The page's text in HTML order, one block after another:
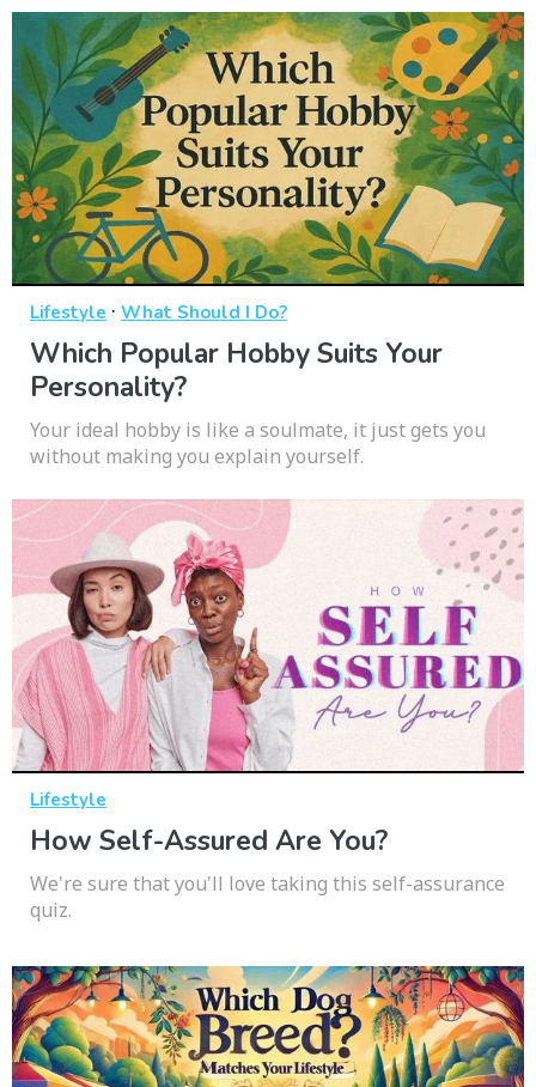
Lifestyle · What Should I Do?
Which Popular Hobby Suits Your
Personality?
Your ideal hobby is like a soulmate, it just gets you
without making you explain yourself.
Lifestyle
How Self-Assured Are You?
We're sure that you'll love taking this self-assurance
quiz.